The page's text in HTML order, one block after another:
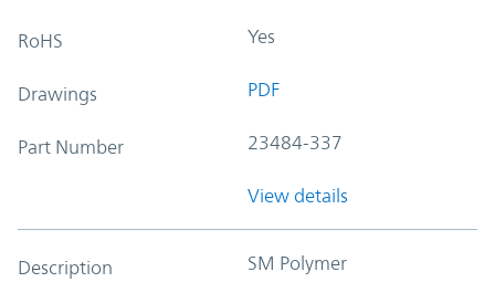
RoHS Yes
Drawings PDF
Part Number 23484-337
View details
Description SM Polymer